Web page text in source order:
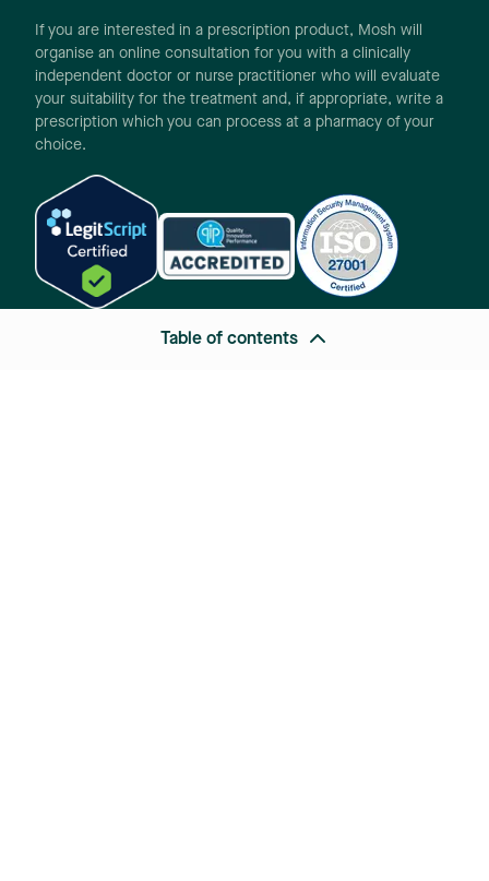
If you are interested in a prescription product, Mosh will
organise an online consultation for you with a clinically
independent doctor or nurse practitioner who will evaluate
your suitability for the treatment and, if appropriate, write a
prescription which you can process at a pharmacy of your
choice.
Table of contents